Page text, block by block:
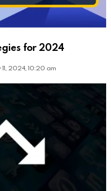
for 2024
2024, 10:20 am